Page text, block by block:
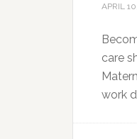
APRIL
care
work